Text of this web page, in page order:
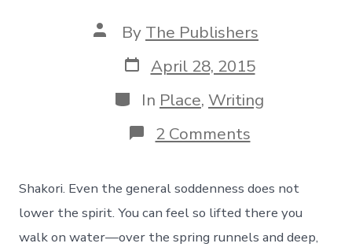
Post
author
By The Publishers
Post
date
April 28, 2015
Categories
In Place, Writing
2 Commentson
Shakori
Grassroots
Festival
Shakori. Even the general soddenness does not
lower the spirit. You can feel so lifted there you
walk on water—over the spring runnels and deep,